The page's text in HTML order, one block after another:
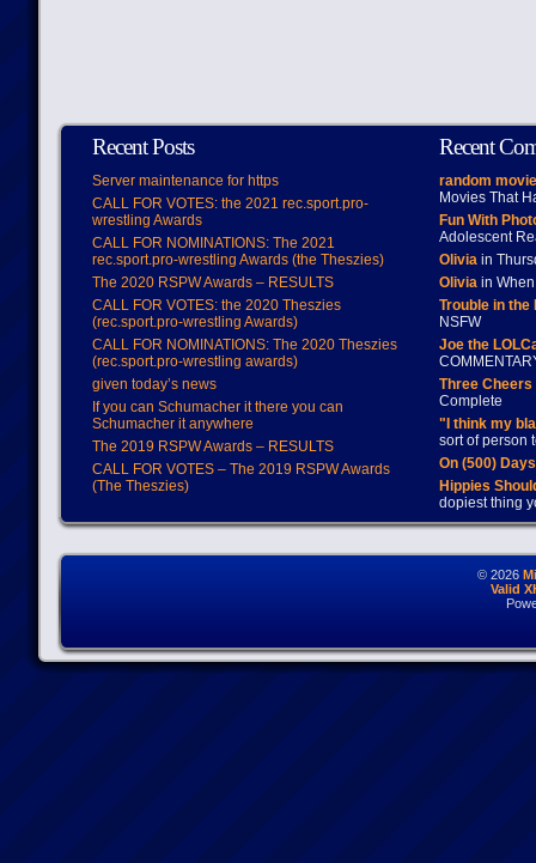
Recent Posts
Server maintenance for https
CALL FOR VOTES: the 2021 rec.sport.pro-
wrestling Awards
CALL FOR NOMINATIONS: The 2021
rec.sport.pro-wrestling Awards (the Theszies)
The 2020 RSPW Awards – RESULTS
CALL FOR VOTES: the 2020 Theszies
(rec.sport.pro-wrestling Awards)
CALL FOR NOMINATIONS: The 2020 Theszies
(rec.sport.pro-wrestling awards)
given today’s news
If you can Schumacher it there you can
Schumacher it anywhere
The 2019 RSPW Awards – RESULTS
CALL FOR VOTES – The 2019 RSPW Awards
(The Theszies)
Recent
random
Movies That
Fun With
Adolescent
Oliviain
Oliviain When
Trouble in
NSFW
Joe the
Three
Complete
"I think my
sort of person
On (500)
Hippies
dopiest thing
© 2026
Valid